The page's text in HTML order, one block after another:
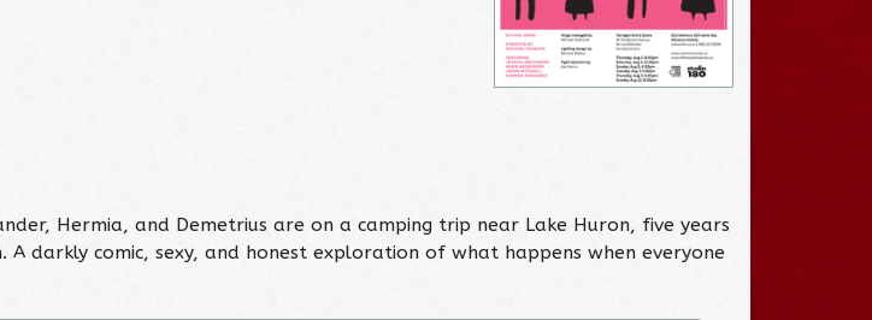
Hermia, and Demetrius are on a camping trip near Lake Huron, five years
darkly comic, sexy, and honest exploration of what happens when everyone